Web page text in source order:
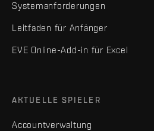
Systemanforderungen
Leitfaden für Anfänger
EVE Online-Add-in für Excel
AKTUELLE SPIELER
Accountverwaltung